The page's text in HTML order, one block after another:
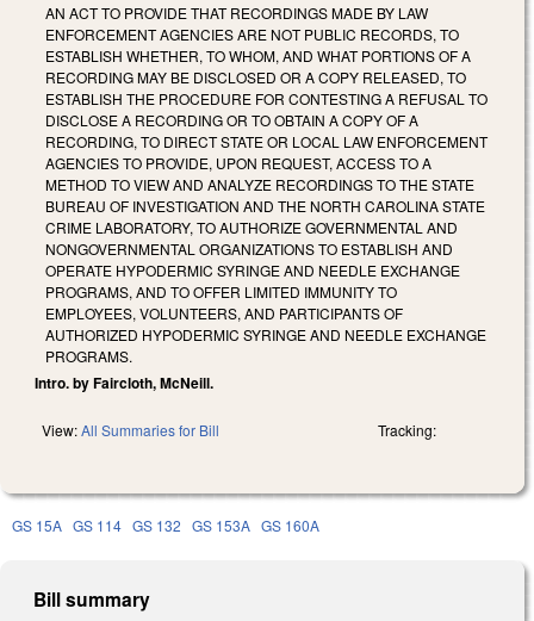
AN ACT TO PROVIDE THAT RECORDINGS MADE BY LAW
ENFORCEMENT AGENCIES ARE NOT PUBLIC RECORDS, TO
ESTABLISH WHETHER, TO WHOM, AND WHAT PORTIONS OF A
RECORDING MAY BE DISCLOSED OR A COPY RELEASED, TO
ESTABLISH THE PROCEDURE FOR CONTESTING A REFUSAL TO
DISCLOSE A RECORDING OR TO OBTAIN A COPY OF A
RECORDING, TO DIRECT STATE OR LOCAL LAW ENFORCEMENT
AGENCIES TO PROVIDE, UPON REQUEST, ACCESS TO A
METHOD TO VIEW AND ANALYZE RECORDINGS TO THE STATE
BUREAU OF INVESTIGATION AND THE NORTH CAROLINA STATE
CRIME LABORATORY, TO AUTHORIZE GOVERNMENTAL AND
NONGOVERNMENTAL ORGANIZATIONS TO ESTABLISH AND
OPERATE HYPODERMIC SYRINGE AND NEEDLE EXCHANGE
PROGRAMS, AND TO OFFER LIMITED IMMUNITY TO
EMPLOYEES, VOLUNTEERS, AND PARTICIPANTS OF
AUTHORIZED HYPODERMIC SYRINGE AND NEEDLE EXCHANGE
PROGRAMS.
Intro. by Faircloth, McNeill.
View:All Summaries for Bill Tracking:
GS 15A GS 114 GS 132 GS 153A GS 160A
Bill summary